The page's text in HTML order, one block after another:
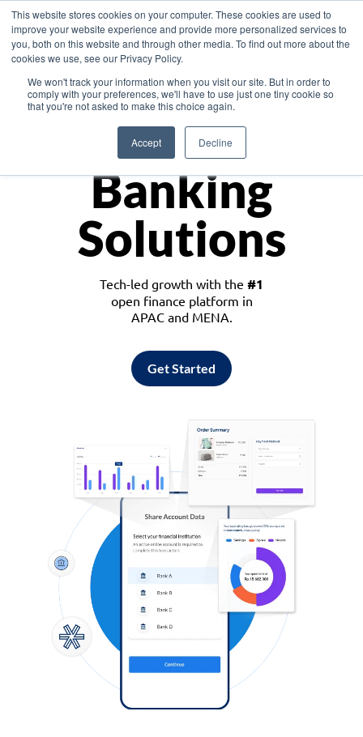
This website stores cookies on your computer. These cookies are used to
improve your website experience and provide more personalized services to
you, both on this website and through other media. To find out more about the
cookies we use, see our Privacy Policy.
We won't track your information when you visit our site. But in order to
comply with your preferences, we'll have to use just one tiny cookie so
that you're not asked to make this choice again.
Accept Decline
Asia
Monetize
Banking
Solutions
Tech-led growth with the #1
open finance platform in
APAC and MENA.
Get Started